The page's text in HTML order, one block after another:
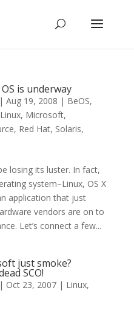
is underway
| Aug 19, 2008 | BeOS,
Linux, Microsoft,
, Red Hat, Solaris,
losing its luster. In fact,
system–Linux, OS X
application that just
vendors are on to
Let’s connect a few...
just smoke?
SCO!
| Oct 23, 2007| Linux,